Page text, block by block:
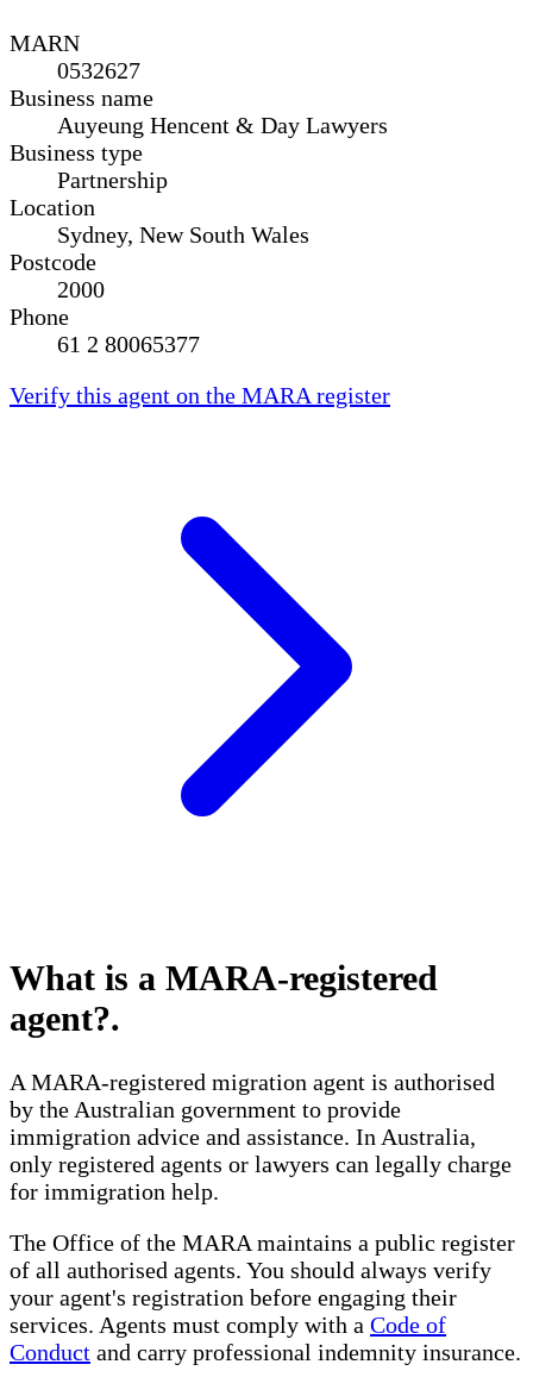
MARN
0532627
Business name
Auyeung Hencent & Day Lawyers
Business type
Partnership
Location
Sydney, New South Wales
Postcode
2000
Phone
61 2 80065377
Verify this agent on the MARA register
What is a MARA-registered
agent?.
A MARA-registered migration agent is authorised
by the Australian government to provide
immigration advice and assistance. In Australia,
only registered agents or lawyers can legally charge
for immigration help.
The Office of the MARA maintains a public register
of all authorised agents. You should always verify
your agent's registration before engaging their
services. Agents must comply with a Code of
Conduct and carry professional indemnity insurance.